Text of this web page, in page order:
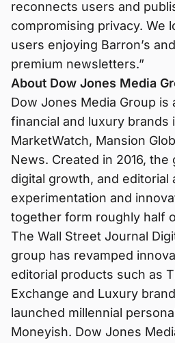
reconnects users and
compromising privacy. We
users enjoying Barron’s
premium newsletters.”
About Dow Jones Media
Dow Jones Media Group is
financial and luxury brands
MarketWatch, Mansion
News. Created in 2016,
digital growth, and editorial
experimentation and
together form roughly half
The Wall Street Journal
group has revamped
editorial products such as
Exchange and Luxury
launched millennial
Moneyish. Dow Jones